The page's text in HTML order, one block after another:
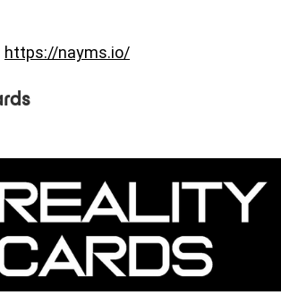
https://nayms.io/